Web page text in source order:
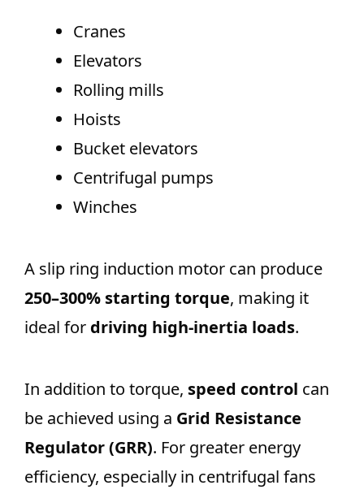
Cranes
Elevators
Rolling mills
Hoists
Bucket elevators
Centrifugal pumps
Winches
A slip ring induction motor can produce
250–300% starting torque, making it
ideal for driving high-inertia loads.
In addition to torque, speed control can
be achieved using a Grid Resistance
Regulator (GRR). For greater energy
efficiency, especially in centrifugal fans